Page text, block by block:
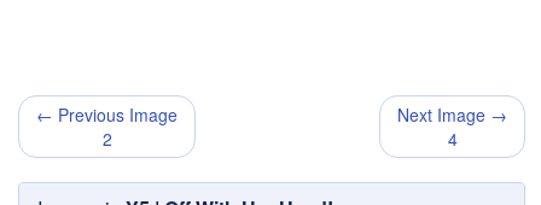
← Previous Image
2
Next Image →
4